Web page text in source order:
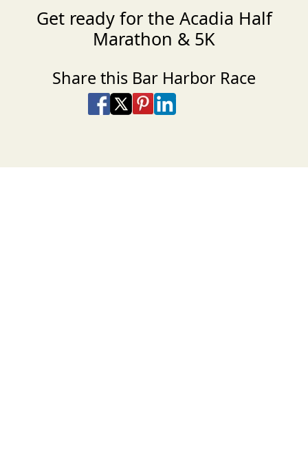
Get ready for the Acadia Half
Marathon & 5K
Share this Bar Harbor Race
Share on Facebook
Share on X
Share on Pinterest
Share on LinkedIn